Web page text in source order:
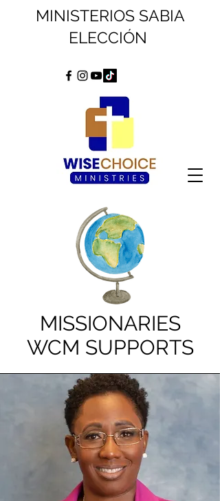
MINISTERIOS SABIA
ELECCIÓN
MISSIONARIES
WCM SUPPORTS